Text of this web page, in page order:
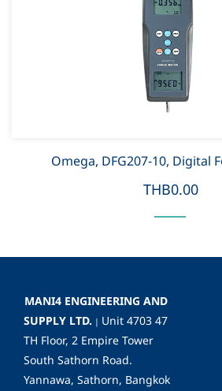
Omega, DFG207-10, Digital
THB0.00
MANI4 ENGINEERING AND
SUPPLY LTD. | Unit 4703 47
TH Floor, 2 Empire Tower
South Sathorn Road.
Yannawa, Sathorn, Bangkok